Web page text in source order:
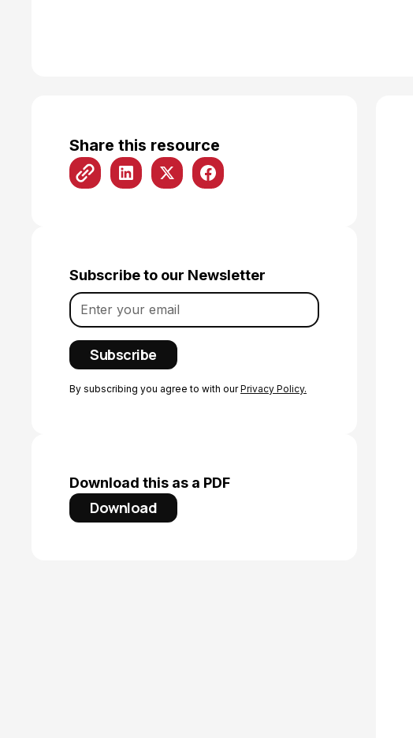
Share this resource
Subscribe to our Newsletter
By subscribing you agree to with ourPrivacy Policy.
Download this as a PDF
Download